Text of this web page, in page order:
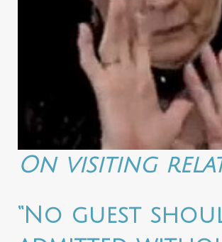
On visiting
“No guest